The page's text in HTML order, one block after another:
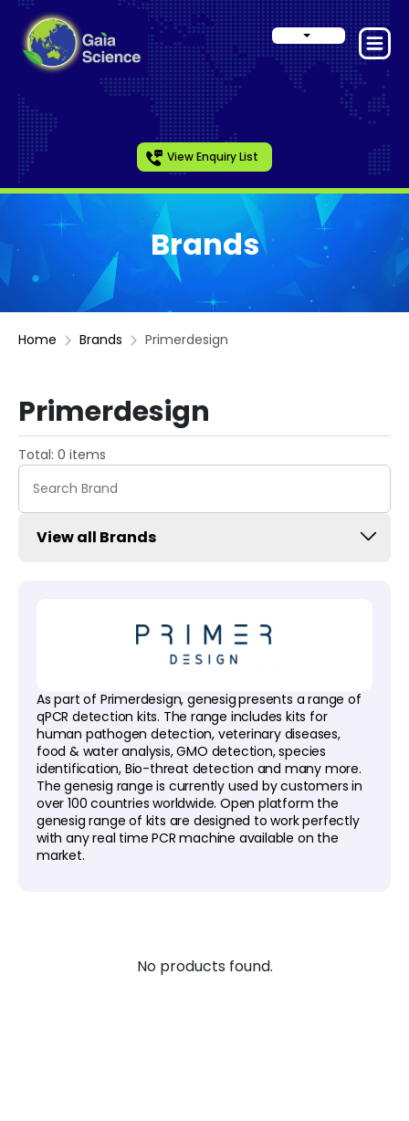
View Enquiry List
Brands
Home Brands Primerdesign
Primerdesign
Total: 0 items
View all Brands
As part of Primerdesign, genesigpresents a range of
qPCR detection kits. The range includes kits for
human pathogen detection, veterinary diseases,
food & water analysis, GMO detection, species
identification, Bio-threat detection and many more.
The genesig range is currently used by customers in
over 100 countries worldwide. Open platform the
genesig range of kits are designed to work perfectly
with any real time PCR machine available on the
market.
No products found.